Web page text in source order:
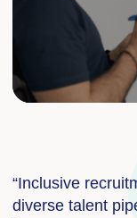
“Inclusive
diverse talent